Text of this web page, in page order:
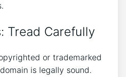
Tread Carefully
or trademarked
is legally sound.